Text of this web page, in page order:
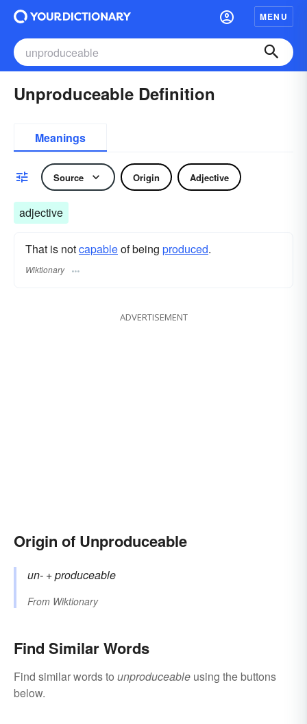
MENU
Unproduceable Definition
Meanings
Source Origin Adjective
adjective
That is notcapableof being produced.
Wiktionary
ADVERTISEMENT
Origin of Unproduceable
un- +‎produceable
From Wiktionary
Find Similar Words
Find similar words to unproduceable using the buttons
below.